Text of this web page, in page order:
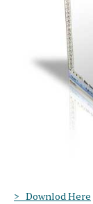
> Downlod Here